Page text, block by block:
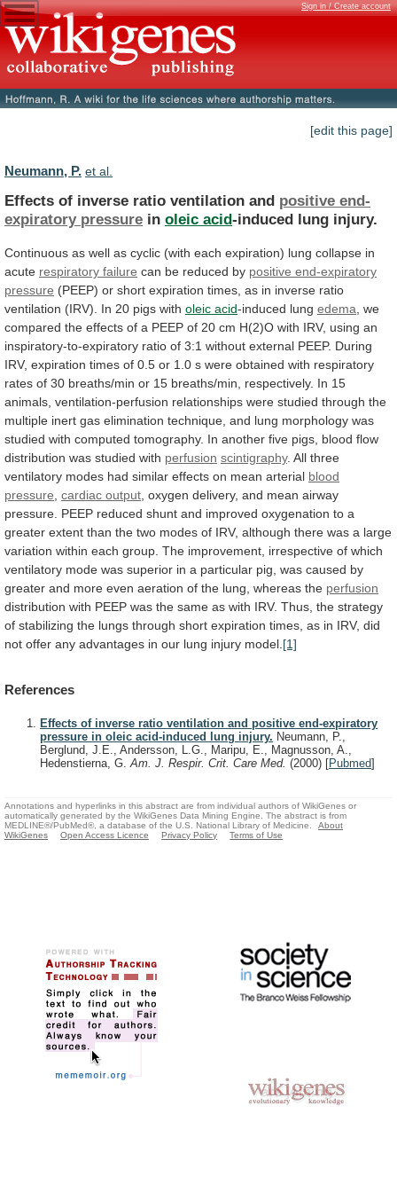
Sign in / Create account
[edit this page]
Neumann, P. et al.
Effects of inverse ratio ventilation and positive end-
expiratory pressure in oleic acid-induced lung injury.
Continuous as well as cyclic (with each expiration) lung collapse in
acute respiratory failure can be reduced by positive end-expiratory
pressure (PEEP) or short expiration times, as in inverse ratio
ventilation (IRV). In 20 pigs with oleic acid-induced lung edema we
compared the effects of a PEEP of 20 cm H(2)O with IRV, using an
inspiratory-to-expiratory ratio of 3:1 without external PEEP. During
IRV, expiration times of 0.5 or 1.0 s were obtained with respiratory
rates of 30 breaths/min or 15 breaths/min, respectively. In 15
animals, ventilation-perfusion relationships were studied through the
multiple inert gas elimination technique, and lung morphology was
studied with computed tomography. In another five pigs, blood flow
distribution was studied with perfusion scintigraphy. All three
ventilatory modes had similar effects on mean arterial blood
pressure cardiac output oxygen delivery, and mean airway
pressure. PEEP reduced shunt and improved oxygenation to a
greater extent than the two modes of IRV, although there was a large
variation within each group. The improvement, irrespective of which
ventilatory mode was superior in a particular pig, was caused by
greater and more even aeration of the lung, whereas the perfusion
distribution with PEEP was the same as with IRV. Thus, the strategy
of stabilizing the lungs through short expiration times, as in IRV, did
not offer any advantages in our lung injury model. [1]
References
Effects of inverse ratio ventilation and positive end-expiratory
pressure in oleic acid-induced lung injury. Neumann, P.,
Berglund, J.E., Andersson, L.G., Maripu, E., Magnusson, A.,
Hedenstierna, G.Am. J. Respir. Crit. Care Med. (2000) [Pubmed]
Annotations and hyperlinks in this abstract are from individual authors of WikiGenes or
automatically generated by the WikiGenes Data Mining Engine. The abstract is from
MEDLINE®/PubMed®, a database of the U.S. National Library of Medicine.
About
WikiGenes
Open Access Licence Privacy Policy Terms of Use